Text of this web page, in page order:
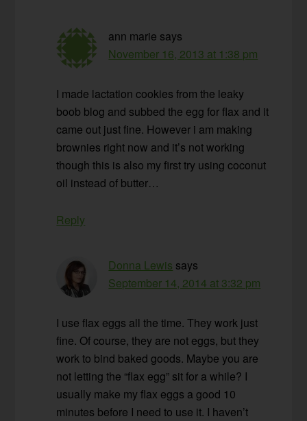
ann marie says
November 16, 2013 at 1:38 pm
I made lactation cookies from the leaky
boob blog and subbed the egg for flax and it
came out just fine. However i am making
brownies right now and it’s not working
though this is also my first try using coconut
oil instead of butter…
Reply
Donna Lewis says
September 14, 2014 at 3:32 pm
I use flax eggs all the time. They work just
fine. Of course, they are not eggs, but they
work to bind baked goods. Maybe you are
not letting the “flax egg” sit for a while? I
usually make my flax eggs a good 10
minutes before I need to use it. I haven’t